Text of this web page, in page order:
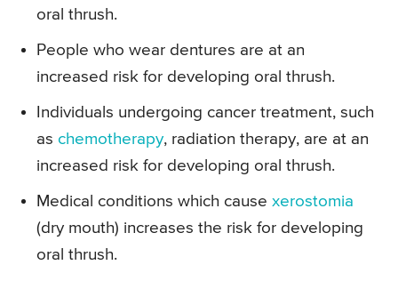
oral thrush.
People who wear dentures are at an
increased risk for developing oral thrush.
Individuals undergoing cancer treatment, such
as chemotherapy, radiation therapy, are at an
increased risk for developing oral thrush.
Medical conditions which cause xerostomia
(dry mouth) increases the risk for developing
oral thrush.